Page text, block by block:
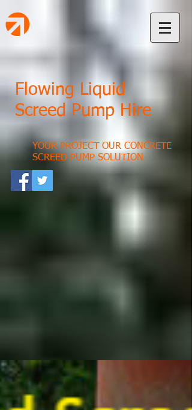
Flowing Liquid
Screed Pump Hire
YOUR PROJECT OUR CONCRETE
SCREED PUMP SOLUTION